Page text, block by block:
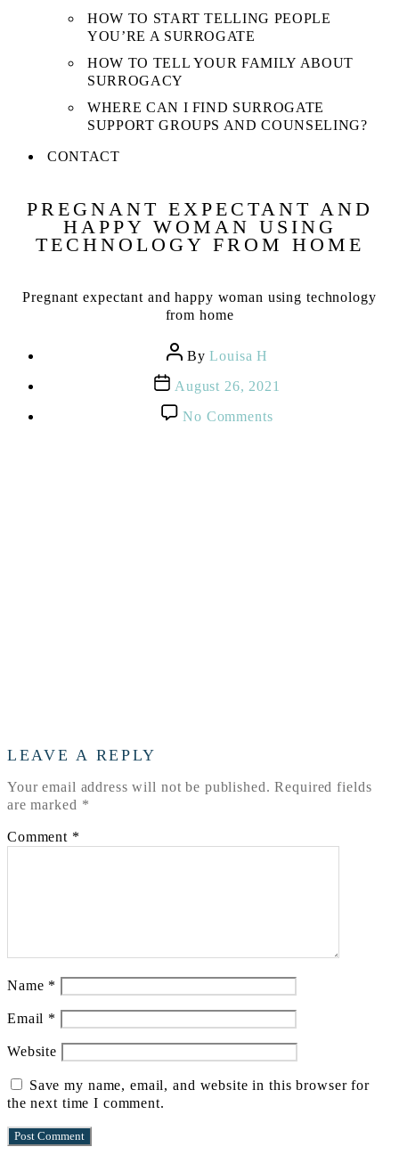
HOW TO START TELLING PEOPLE
YOU’RE A SURROGATE
HOW TO TELL YOUR FAMILY ABOUT
SURROGACY
WHERE CAN I FIND SURROGATE
SUPPORT GROUPS AND COUNSELING?
CONTACT
PREGNANT EXPECTANT AND
HAPPY WOMAN USING
TECHNOLOGY FROM HOME
Pregnant expectant and happy woman using technology
from home
Post
author
ByLouisa H
PostAugust 26, 2021
No Comments
LEAVE A REPLY
Your email address will not be published. Required fields
are marked *
Comment *
Name *
Email *
Website
Save my name, email, and website in this browser for
the next time I comment.